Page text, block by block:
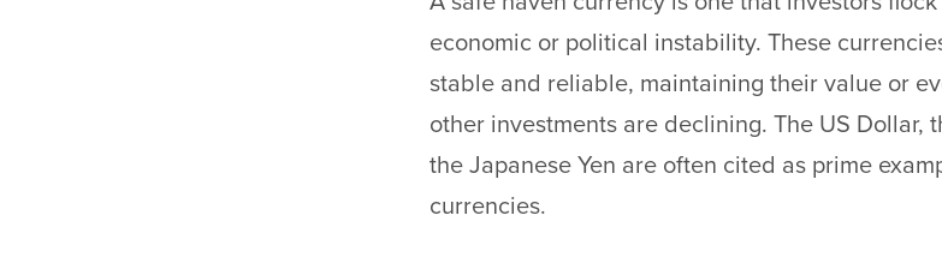
economic or political instability. These
stable and reliable, maintaining their value or
other investments are declining. The US Dollar,
the Japanese Yen are often cited as prime
currencies.